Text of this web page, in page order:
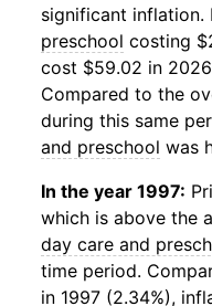
significant inflation.
preschool costing
cost $59.02 in
Compared to the
during this same
and preschool was
In the year 1997:
which is above the
day care and
time period.
in 1997 (2.34%),